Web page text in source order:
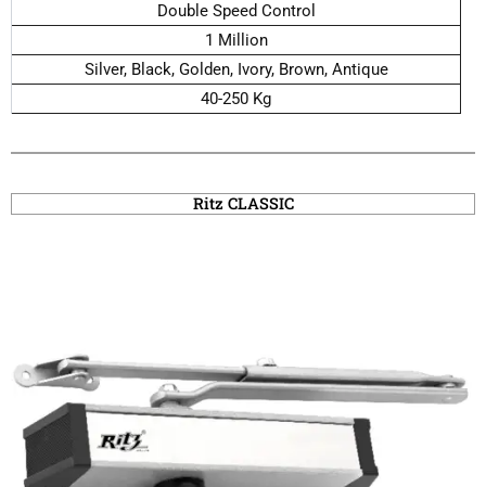
Double Speed Control
1 Million
Silver, Black, Golden, Ivory, Brown, Antique
40-250 Kg
Ritz CLASSIC